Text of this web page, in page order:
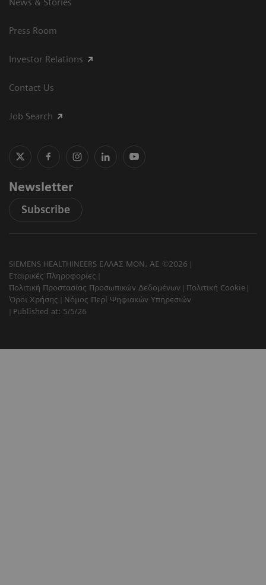
News & Stories
Press Room
Investor Relations
Contact Us
Job Search
Newsletter
Subscribe
SIEMENS HEALTHINEERS ΕΛΛΑΣ ΜΟΝ. ΑΕ ©2026
Εταιρικές Πληροφορίες
Πολιτική Προστασίας Προσωπικών Δεδομένων
Πολιτική Cookie
Όροι Χρήσης
Νόμος Περί Ψηφιακών Υπηρεσιών
Published at: 5/5/26